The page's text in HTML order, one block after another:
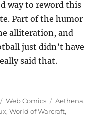
way to reword this
Part of the humor
alliteration, and
just didn’t have
said that.
Categories
Web Comics Tags
Aethena,
,World of Warcraft,